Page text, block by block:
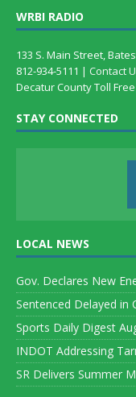
WRBI RADIO
133 S. Main Street,
812-934-5111 | Contact
Decatur County Toll
STAY CONNECTED
LOCAL NEWS
Gov. Declares New
Sentenced Delayed in
Sports Daily Digest
INDOT Addressing
SR Delivers Summer